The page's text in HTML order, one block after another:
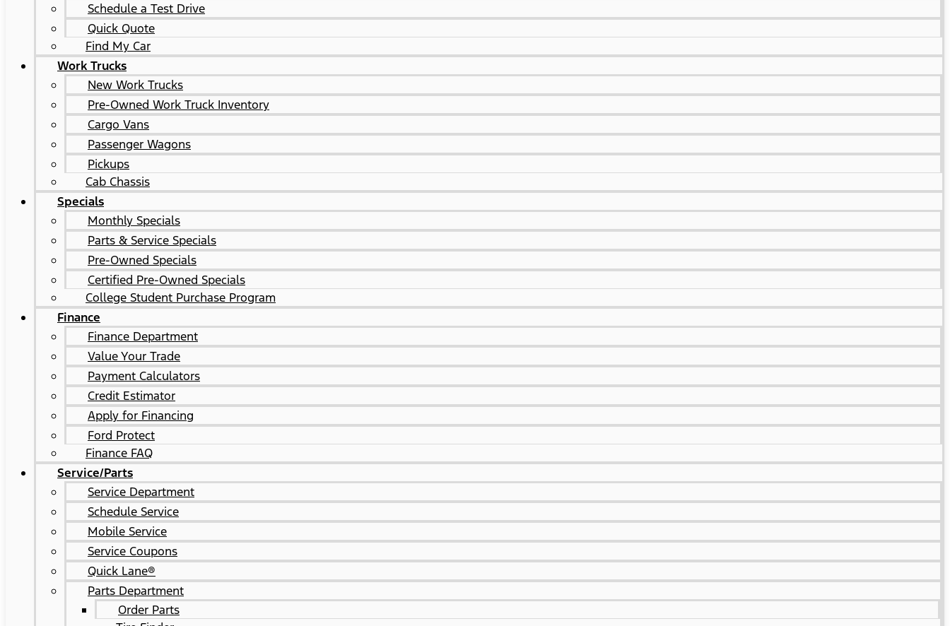
Schedule a Test Drive
Quick Quote
Find My Car
Work Trucks
New Work Trucks
Pre-Owned Work Truck Inventory
Cargo Vans
Passenger Wagons
Pickups
Cab Chassis
Specials
Monthly Specials
Parts & Service Specials
Pre-Owned Specials
Certified Pre-Owned Specials
College Student Purchase Program
Finance
Finance Department
Value Your Trade
Payment Calculators
Credit Estimator
Apply for Financing
Ford Protect
Finance FAQ
Service/Parts
Service Department
Schedule Service
Mobile Service
Service Coupons
Quick Lane®
Parts Department
Order Parts